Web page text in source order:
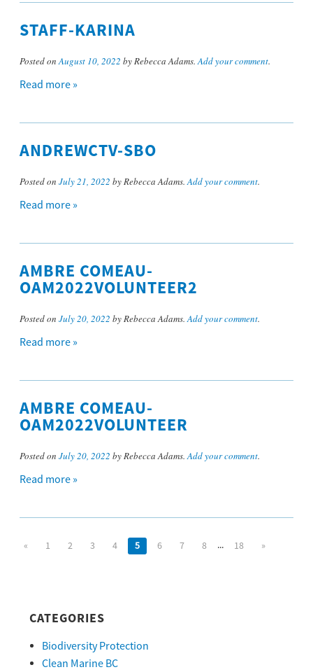
STAFF-KARINA
Posted onAugust 10, 2022 by Rebecca Adams.Add your comment.
Read more »
ANDREWCTV-SBO
Posted on July 21, 2022 by Rebecca Adams.Add your comment.
Read more »
AMBRE COMEAU-
OAM2022VOLUNTEER2
Posted on July 20, 2022 by Rebecca Adams.Add your comment.
Read more »
AMBRE COMEAU-
OAM2022VOLUNTEER
Posted on July 20, 2022 by Rebecca Adams.Add your comment.
Read more »
« 1 2 3 4 5 6 7 8 ... 18 »
CATEGORIES
Biodiversity Protection
Clean Marine BC